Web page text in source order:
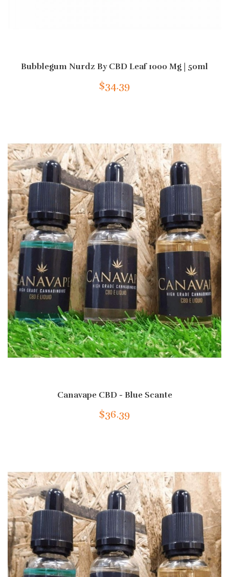
Bubblegum Nurdz By CBD Leaf 1000 Mg | 50ml
$34.39
Canavape CBD - Blue Scante
$36.39